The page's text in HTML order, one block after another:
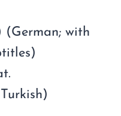
(German; with